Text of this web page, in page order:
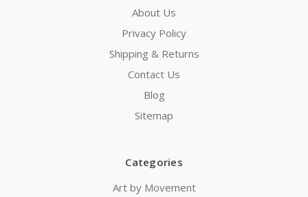
About Us
Privacy Policy
Shipping & Returns
Contact Us
Blog
Sitemap
Categories
Art by Movement